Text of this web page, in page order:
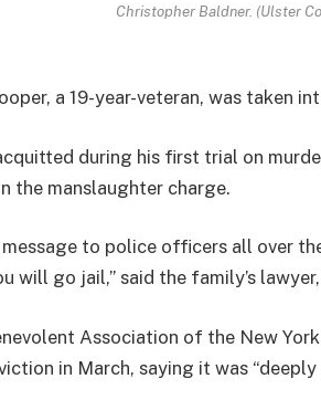
Christopher Baldner. (Ulster
a 19-year-veteran, was taken
during his first trial on
the manslaughter charge.
message to police officers all over
will go jail,” said the family’s
Association of the New
in March, saying it was